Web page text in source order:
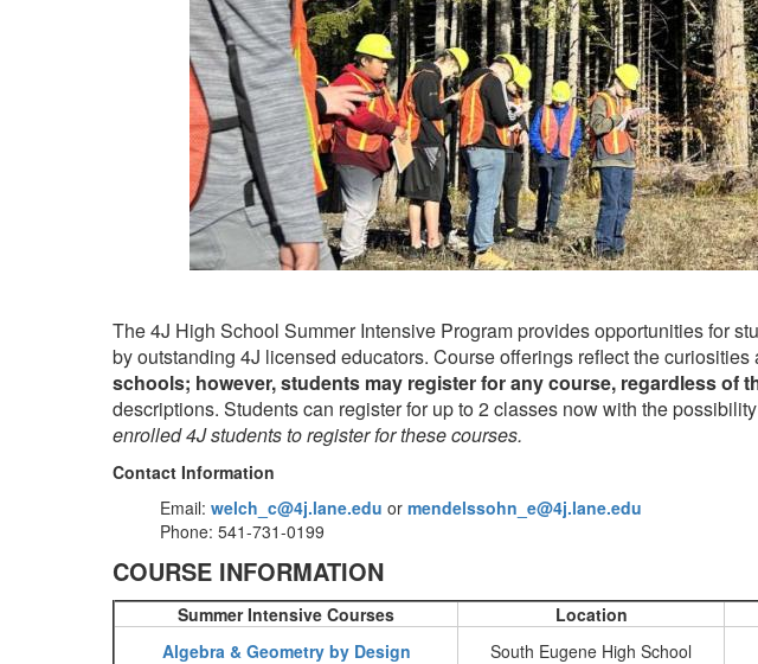
The 4J High School Summer Intensive Program provides opportunities for
by outstanding 4J licensed educators. Course offerings reflect the
schools; however, students may register for any course, regardless of
descriptions. Students can register for up to 2 classes now with the
enrolled 4J students to register for these courses.
Contact Information
Email: welch_c@4j.lane.edu or mendelssohn_e@4j.lane.edu
Phone: 541-731-0199
COURSE INFORMATION
Summer Intensive Courses Location
Algebra & Geometry by Design
South Eugene High School